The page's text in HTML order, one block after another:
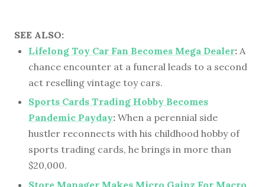
SEE ALSO:
Lifelong Toy Car Fan Becomes Mega Dealer: A
chance encounter at a funeral leads to a second
act reselling vintage toy cars.
Sports Cards Trading Hobby Becomes
Pandemic Payday: When a perennial side
hustler reconnects with his childhood hobby of
sports trading cards, he brings in more than
$20,000.
Store Manager Makes Micro Gainz For Macro